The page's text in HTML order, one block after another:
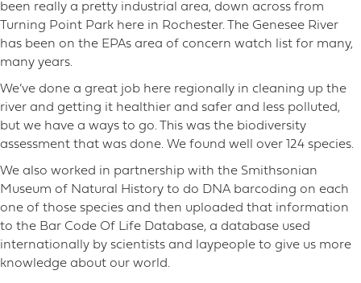
been really a pretty industrial area, down across from
Turning Point Park here in Rochester. The Genesee River
has been on the EPAs area of concern watch list for many,
many years.
We’ve done a great job here regionally in cleaning up the
river and getting it healthier and safer and less polluted,
but we have a ways to go. This was the biodiversity
assessment that was done. We found well over 124 species.
We also worked in partnership with the Smithsonian
Museum of Natural History to do DNA barcoding on each
one of those species and then uploaded that information
to the Bar Code Of Life Database, a database used
internationally by scientists and laypeople to give us more
knowledge about our world.